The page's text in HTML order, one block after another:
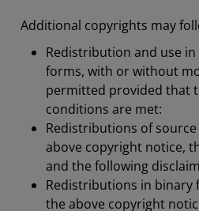
Additional copyrights may
Redistribution and use
forms, with or without
permitted provided that
conditions are met:
Redistributions of
above copyright notice,
and the following
Redistributions in
the above copyright